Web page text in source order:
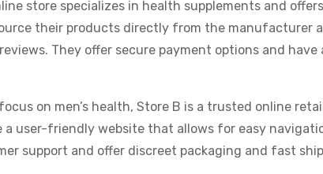
store specializes in health supplements and
their products directly from the manufacturer
They offer secure payment options and
on men’s health, Store B is a trusted online
a user-friendly website that allows for easy
support and offer discreet packaging and fast